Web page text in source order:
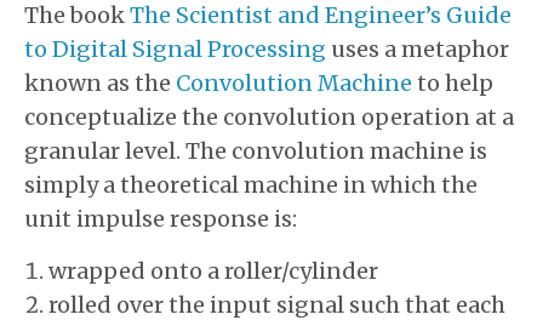
The bookThe Scientist and Engineer’s Guide
to Digital Signal Processing uses a metaphor
known as the Convolution Machine to help
conceptualize the convolution operation at a
granular level. The convolution machine is
simply a theoretical machine in which the
unit impulse response is:
wrapped onto a roller/cylinder
rolled over the input signal such that each